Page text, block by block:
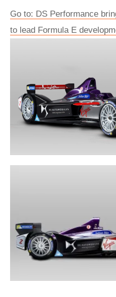
Go to: DS Performance
to lead Formula E